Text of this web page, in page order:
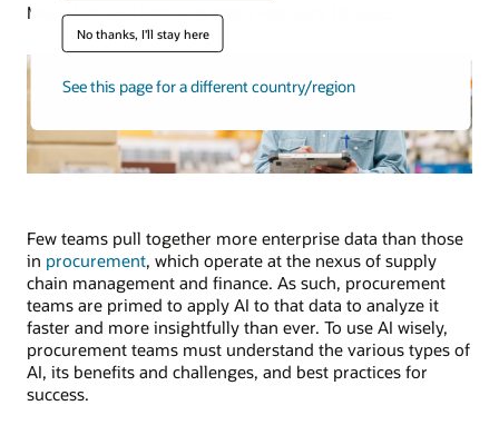
No thanks, I'll stay here
See this page for a different country/region
Mark Jackley | Senior Writer | February 18, 2025
Few teams pull together more enterprise data than those
in procurement, which operate at the nexus of supply
chain management and finance. As such, procurement
teams are primed to apply AI to that data to analyze it
faster and more insightfully than ever. To use AI wisely,
procurement teams must understand the various types of
AI, its benefits and challenges, and best practices for
success.